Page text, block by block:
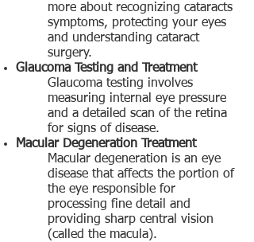
more about recognizing cataracts
symptoms, protecting your eyes
and understanding cataract
surgery.
Glaucoma Testing and Treatment
Glaucoma testing involves
measuring internal eye pressure
and a detailed scan of the retina
for signs of disease.
Macular Degeneration Treatment
Macular degeneration is an eye
disease that affects the portion of
the eye responsible for
processing fine detail and
providing sharp central vision
(called the macula).